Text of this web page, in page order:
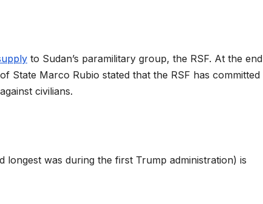
to Sudan’s paramilitary group, the RSF. At the end
State Marco Rubio stated that the RSF has committed
civilians.
was during the first Trump administration) is